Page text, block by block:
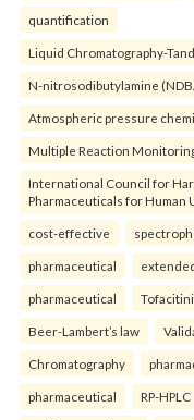
quantification
Liquid Chromatography-
N-nitrosodibutylamine
Atmospheric pressure
Multiple Reaction
International Council for
Pharmaceuticals for Human
cost-effective
pharmaceutical
pharmaceutical
Beer-Lambert’s law
Chromatography
pharmaceutical RP-HPLC